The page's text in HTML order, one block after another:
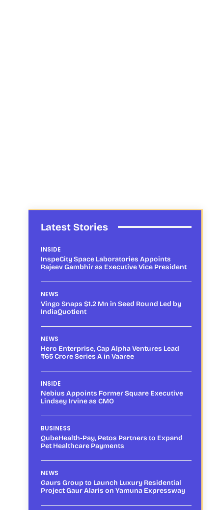
Latest Stories
INSIDE
InspeCity Space Laboratories Appoints
Rajeev Gambhir as Executive Vice President
NEWS
Vingo Snaps $1.2 Mn in Seed Round Led by
IndiaQuotient
NEWS
Hero Enterprise, Cap Alpha Ventures Lead
₹65 Crore Series A in Vaaree
INSIDE
Nebius Appoints Former Square Executive
Lindsey Irvine as CMO
BUSINESS
QubeHealth-Pay, Petos Partners to Expand
Pet Healthcare Payments
NEWS
Gaurs Group to Launch Luxury Residential
Project Gaur Alaris on Yamuna Expressway